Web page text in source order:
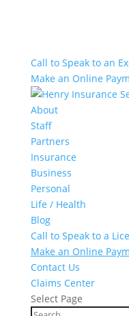
Call to Speak to an
Make an Online
About
Staff
Partners
Insurance
Business
Personal
Life / Health
Blog
Call to Speak to a
Make an Online
Contact Us
Claims Center
Select Page